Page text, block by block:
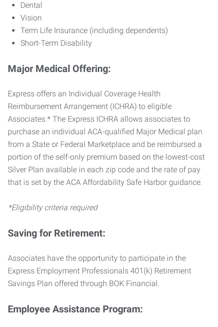
Dental
Vision
Term Life Insurance (including dependents)
Short-Term Disability
Major Medical Offering:
Express offers an Individual Coverage Health
Reimbursement Arrangement (ICHRA) to eligible
Associates.* The Express ICHRA allows associates to
purchase an individual ACA-qualified Major Medical plan
from a State or Federal Marketplace and be reimbursed a
portion of the self-only premium based on the lowest-cost
Silver Plan available in each zip code and the rate of pay
that is set by the ACA Affordability Safe Harbor guidance.
*Eligibility criteria required
Saving for Retirement:
Associates have the opportunity to participate in the
Express Employment Professionals 401(k) Retirement
Savings Plan offered through BOK Financial.
Employee Assistance Program: